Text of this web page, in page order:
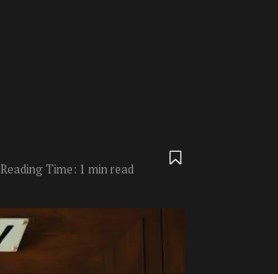
Reading Time: 1 min read